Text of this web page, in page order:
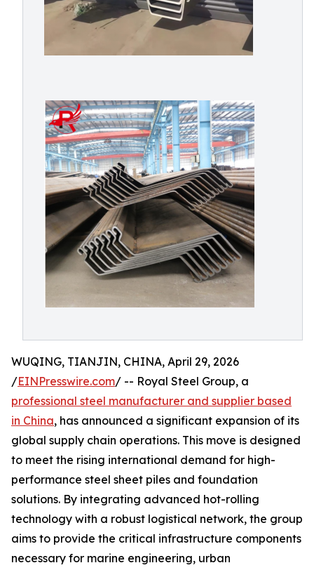
WUQING, TIANJIN, CHINA, April 29, 2026
/EINPresswire.com/ -- Royal Steel Group, a
professional steel manufacturer and supplier based
in China, has announced a significant expansion of its
global supply chain operations. This move is designed
to meet the rising international demand for high-
performance steel sheet piles and foundation
solutions. By integrating advanced hot-rolling
technology with a robust logistical network, the group
aims to provide the critical infrastructure components
necessary for marine engineering, urban